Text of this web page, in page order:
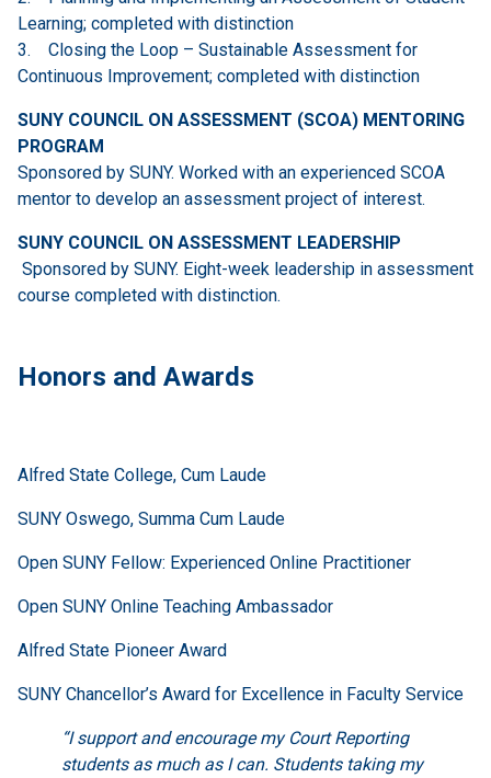
Learning; completed with distinction
3. Closing the Loop – Sustainable Assessment for
Continuous Improvement; completed with distinction
SUNY COUNCIL ON ASSESSMENT (SCOA) MENTORING
PROGRAM
Sponsored by SUNY. Worked with an experienced SCOA
mentor to develop an assessment project of interest.
SUNY COUNCIL ON ASSESSMENT LEADERSHIP
Sponsored by SUNY. Eight-week leadership in assessment
course completed with distinction.
Honors and Awards
Alfred State College, Cum Laude
SUNY Oswego, Summa Cum Laude
Open SUNY Fellow: Experienced Online Practitioner
Open SUNY Online Teaching Ambassador
Alfred State Pioneer Award
SUNY Chancellor’s Award for Excellence in Faculty Service
“I support and encourage my Court Reporting
students as much as I can. Students taking my